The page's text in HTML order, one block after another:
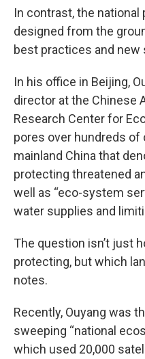
In contrast, the
designed from the
best practices and new
In his office in Beijing,
director at the Chinese
Research Center for
pores over hundreds
mainland China that
protecting threatened
well as “eco-system
water supplies and
The question isn’t just
protecting, but which
notes.
Recently, Ouyang was
sweeping “national
which used 20,000